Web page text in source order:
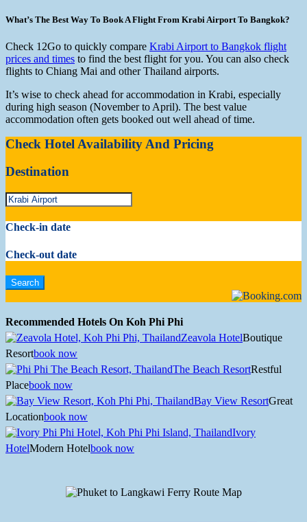
What’s The Best Way To Book A Flight From Krabi Airport To Bangkok?
Check 12Go to quickly compare Krabi Airport to Bangkok flight
prices and times to find the best flight for you. You can also check
flights to Chiang Mai and other Thailand airports.
It’s wise to check ahead for accommodation in Krabi, especially
during high season (November to April). The best value
accommodation often gets booked out well ahead of time.
Check Hotel Availability And Pricing
Destination
Check-in date
Check-out date
Recommended Hotels On Koh Phi Phi
Zeavola HotelBoutique
Resortbook now
The Beach ResortRestful
Placebook now
Bay View ResortGreat
Locationbook now
Ivory
HotelModern Hotelbook now